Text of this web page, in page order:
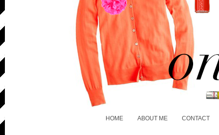
HOME ABOUT ME CONTACT